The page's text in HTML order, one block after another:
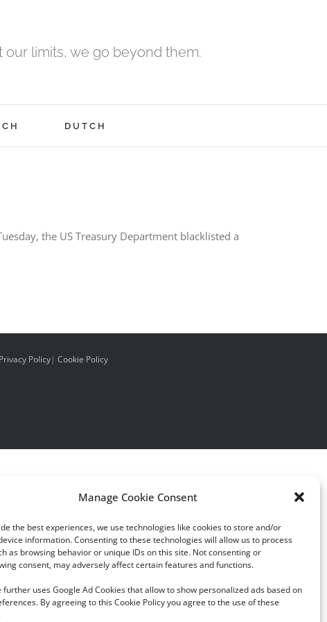
Manage Cookie Consent
the best experiences, we use technologies like cookies to store and/or
information. Consenting to these technologies will allow us to process
as browsing behavior or unique IDs on this site. Not consenting or
consent, may adversely affect certain features and functions.
further uses Google Ad Cookies that allow to show personalized ads based on
By agreeing to this Cookie Policy you agree to the use of these
our limits, we go beyond them.
DUTCH
the US Treasury Department blacklisted a
Privacy Policy| Cookie Policy